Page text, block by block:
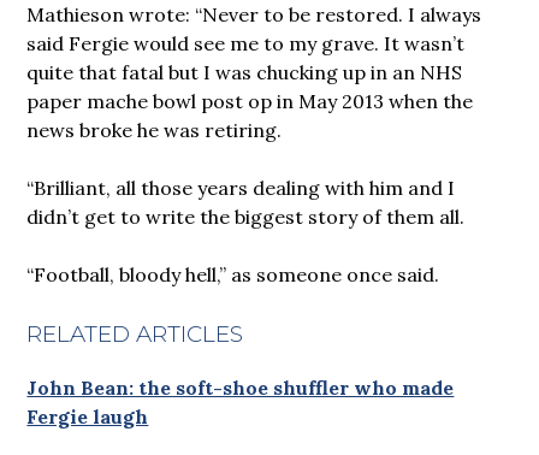
Mathieson wrote: “Never to be restored. I always
said Fergie would see me to my grave. It wasn’t
quite that fatal but I was chucking up in an NHS
paper mache bowl post op in May 2013 when the
news broke he was retiring.
“Brilliant, all those years dealing with him and I
didn’t get to write the biggest story of them all.
“Football, bloody hell,” as someone once said.
RELATED ARTICLES
John Bean: the soft-shoe shuffler who made
Fergie laugh